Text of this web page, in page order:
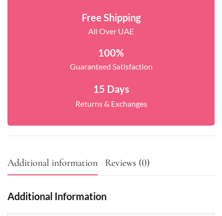
Free Shipping
All Over UAE
100%
Guaranteed Satisfaction
15 Days
Returns & Exchanges
Additional information Reviews (0)
Additional Information